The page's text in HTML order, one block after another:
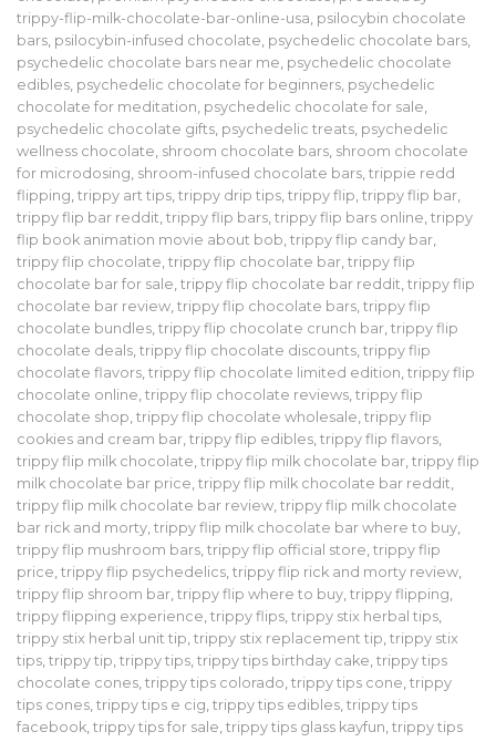
trippy-flip-milk-chocolate-bar-online-usa, psilocybin chocolate
bars, psilocybin-infused chocolate, psychedelic chocolate bars,
psychedelic chocolate bars near me, psychedelic chocolate
edibles, psychedelic chocolate for beginners, psychedelic
chocolate for meditation, psychedelic chocolate for sale,
psychedelic chocolate gifts, psychedelic treats, psychedelic
wellness chocolate, shroom chocolate bars, shroom chocolate
for microdosing, shroom-infused chocolate bars, trippie redd
flipping, trippy art tips, trippy drip tips, trippy flip, trippy flip bar,
trippy flip bar reddit, trippy flip bars, trippy flip bars online, trippy
flip book animation movie about bob, trippy flip candy bar,
trippy flip chocolate, trippy flip chocolate bar, trippy flip
chocolate bar for sale, trippy flip chocolate bar reddit, trippy flip
chocolate bar review, trippy flip chocolate bars, trippy flip
chocolate bundles, trippy flip chocolate crunch bar, trippy flip
chocolate deals, trippy flip chocolate discounts, trippy flip
chocolate flavors, trippy flip chocolate limited edition, trippy flip
chocolate online, trippy flip chocolate reviews, trippy flip
chocolate shop, trippy flip chocolate wholesale, trippy flip
cookies and cream bar, trippy flip edibles, trippy flip flavors,
trippy flip milk chocolate, trippy flip milk chocolate bar, trippy flip
milk chocolate bar price, trippy flip milk chocolate bar reddit,
trippy flip milk chocolate bar review, trippy flip milk chocolate
bar rick and morty, trippy flip milk chocolate bar where to buy,
trippy flip mushroom bars, trippy flip official store, trippy flip
price, trippy flip psychedelics, trippy flip rick and morty review,
trippy flip shroom bar, trippy flip where to buy, trippy flipping,
trippy flipping experience, trippy flips, trippy stix herbal tips,
trippy stix herbal unit tip, trippy stix replacement tip, trippy stix
tips, trippy tip, trippy tips, trippy tips birthday cake, trippy tips
chocolate cones, trippy tips colorado, trippy tips cone, trippy
tips cones, trippy tips e cig, trippy tips edibles, trippy tips
facebook, trippy tips for sale, trippy tips glass kayfun, trippy tips